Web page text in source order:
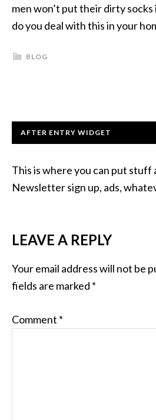
men won’t put their dirty
do you deal with this in your
BLOG
AFTER ENTRY WIDGET
This is where you can put stuff
Newsletter sign up, ads,
LEAVE A REPLY
Your email address will not be
fields are marked *
Comment *